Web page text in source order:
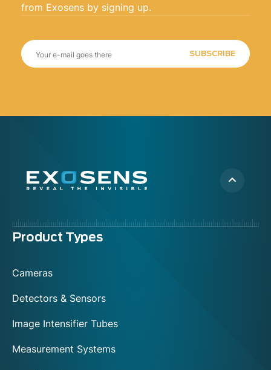
from Exosens by signing up.
SUBSCRIBE
Menu
Product Types
Cameras
Detectors & Sensors
Image Intensifier Tubes
Measurement Systems